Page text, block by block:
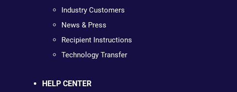
Industry Customers
News & Press
Recipient Instructions
Technology Transfer
HELP CENTER